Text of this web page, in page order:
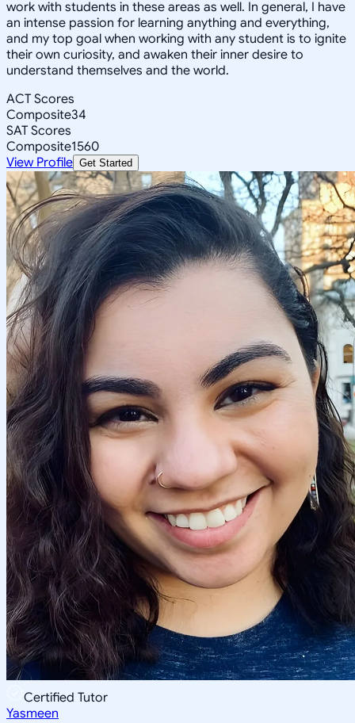
work with students in these areas as well. In general, I have
an intense passion for learning anything and everything,
and my top goal when working with any student is to ignite
their own curiosity, and awaken their inner desire to
understand themselves and the world.
ACT Scores
Composite34
SAT Scores
Composite1560
View Profile Get Started
Certified Tutor
Yasmeen